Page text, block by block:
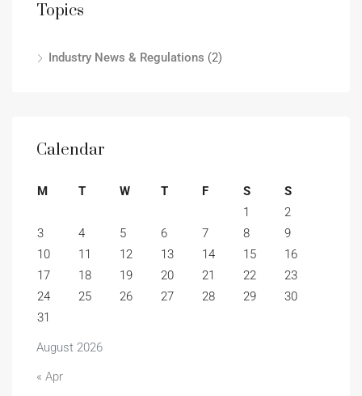
Topics
Industry News & Regulations (2)
Calendar
August 2026
M T W T F S
S
1
2
3
4 5 6 7 8
9
10
11 12 13 14 15
16
17
18 19 20 21 22
23
24
25 26 27 28 29
30
31
« Apr